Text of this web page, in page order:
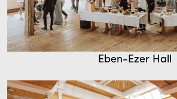
Eben-Ezer Hall